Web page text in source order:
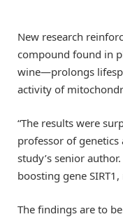
New research
compound found in
wine—prolongs
activity of
“The results were
professor of
study’s senior
boosting gene
The findings are to